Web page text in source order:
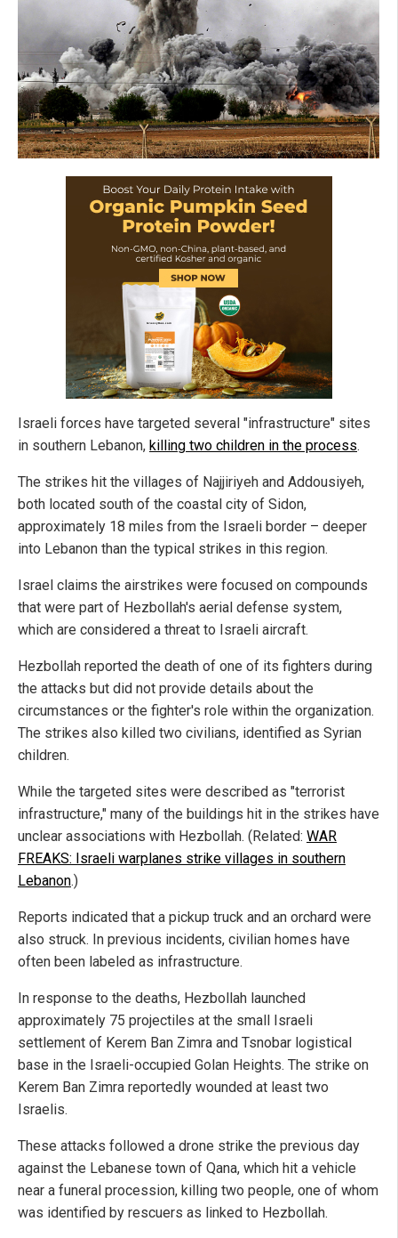
Israeli forces have targeted several "infrastructure" sites
in southern Lebanon, killing two children in the process.
The strikes hit the villages of Najjiriyeh and Addousiyeh,
both located south of the coastal city of Sidon,
approximately 18 miles from the Israeli border – deeper
into Lebanon than the typical strikes in this region.
Israel claims the airstrikes were focused on compounds
that were part of Hezbollah's aerial defense system,
which are considered a threat to Israeli aircraft.
Hezbollah reported the death of one of its fighters during
the attacks but did not provide details about the
circumstances or the fighter's role within the organization.
The strikes also killed two civilians, identified as Syrian
children.
While the targeted sites were described as "terrorist
infrastructure," many of the buildings hit in the strikes have
unclear associations with Hezbollah. (Related: WAR
FREAKS: Israeli warplanes strike villages in southern
Lebanon.)
Reports indicated that a pickup truck and an orchard were
also struck. In previous incidents, civilian homes have
often been labeled as infrastructure.
In response to the deaths, Hezbollah launched
approximately 75 projectiles at the small Israeli
settlement of Kerem Ban Zimra and Tsnobar logistical
base in the Israeli-occupied Golan Heights. The strike on
Kerem Ban Zimra reportedly wounded at least two
Israelis.
These attacks followed a drone strike the previous day
against the Lebanese town of Qana, which hit a vehicle
near a funeral procession, killing two people, one of whom
was identified by rescuers as linked to Hezbollah.